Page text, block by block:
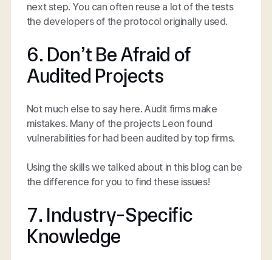
next step. You can often reuse a lot of the tests
the developers of the protocol originally used.
6. Don’t Be Afraid of
Audited Projects
Not much else to say here. Audit firms make
mistakes. Many of the projects Leon found
vulnerabilities for had been audited by top firms.
Using the skills we talked about in this blog can be
the difference for you to find these issues!
7. Industry-Specific
Knowledge